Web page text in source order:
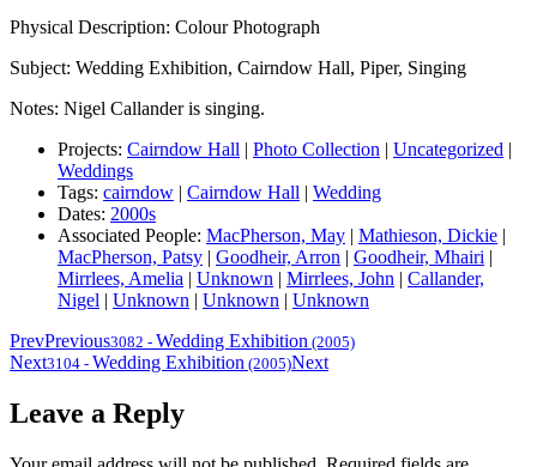
Physical Description: Colour Photograph
Subject: Wedding Exhibition, Cairndow Hall, Piper, Singing
Notes: Nigel Callander is singing.
Projects: Cairndow Hall | Photo Collection | Uncategorized |
Weddings
Tags: cairndow | Cairndow Hall | Wedding
Dates: 2000s
Associated People: MacPherson, May | Mathieson, Dickie |
MacPherson, Patsy | Goodheir, Arron | Goodheir, Mhairi |
Mirrlees, Amelia | Unknown | Mirrlees, John | Callander,
Nigel | Unknown | Unknown | Unknown
PrevPrevious3082 - Wedding Exhibition (2005)
Next3104 - Wedding Exhibition (2005)Next
Leave a Reply